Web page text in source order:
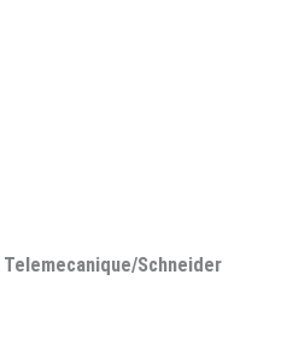
Telemecanique/Schneider